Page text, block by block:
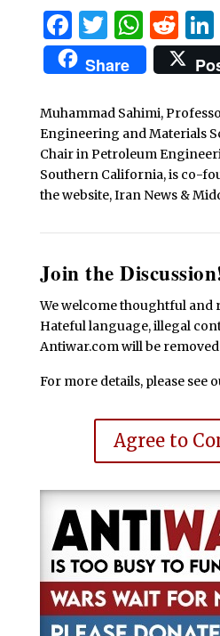
Facebook
Twitter
Share
Muhammad Sahimi,
Engineering and Materials
Chair in Petroleum
Southern California, is co-
the website, Iran News &
Join the
We welcome thoughtful and
Hateful language, illegal
Antiwar.com will be
For more details, please see
Agree to